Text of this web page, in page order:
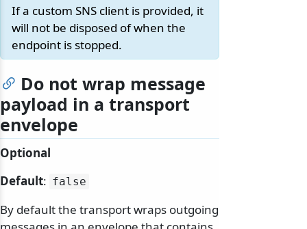
If a custom SNS client is provided, it
will not be disposed of when the
endpoint is stopped.
Do not wrap message
payload in a transport
envelope
Optional
Default: false
By default the transport wraps outgoing